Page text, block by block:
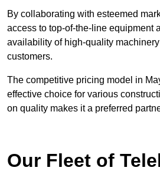
By collaborating with esteemed
access to top-of-the-line equipment
availability of high-quality
customers.
The competitive pricing model in
effective choice for various
on quality makes it a preferred
Our Fleet of